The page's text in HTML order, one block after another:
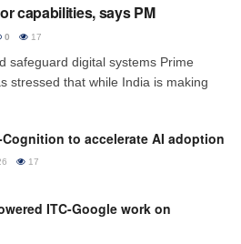
capabilities, says PM
0 17
safeguard digital systems Prime
stressed that while India is making
Cognition to accelerate AI adoption
17
ITC-Google work on